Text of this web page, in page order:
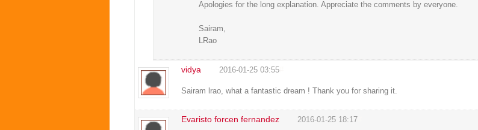
Apologies for the long explanation. Appreciate the comments by everyone.
Sairam,
LRao
vidya 2016-01-25 03:55
Sairam lrao, what a fantastic dream ! Thank you for sharing it.
Evaristo forcen fernandez 2016-01-25 18:17